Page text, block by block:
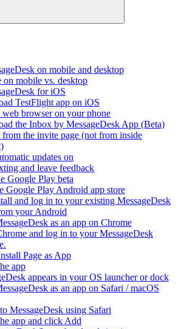
on mobile and desktop
on mobile vs. desktop
for iOS
TestFlight app on iOS
web browser on your phone
the Inbox by MessageDesk App (Beta)
the invite page (not from inside
updates on
and leave feedback
Google Play beta
Google Play Android app store
and log in to your existing MessageDesk
your Android
as an app on Chrome
and log in to your MessageDesk
Page as App
app
appears in your OS launcher or dock
as an app on Safari / macOS
MessageDesk using Safari
app and click Add